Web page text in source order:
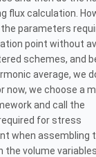
flux calculation.
parameters
point without
schemes, and
average, we
we choose a
and call the
for stress
when assembling
volume